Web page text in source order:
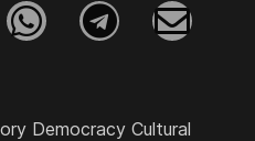
Democracy Cultural